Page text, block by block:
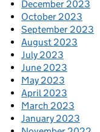
December 2023
October 2023
September 2023
August 2023
July 2023
June 2023
May 2023
April 2023
March 2023
January 2023